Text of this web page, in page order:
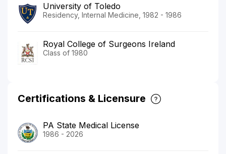
University of Toledo
Residency, Internal Medicine, 1982 - 1986
Royal College of Surgeons Ireland
Class of 1980
Certifications & Licensure
PA State Medical License
1986 - 2026